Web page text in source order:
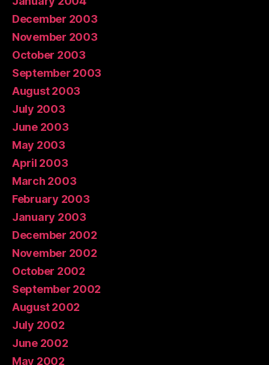
December 2003
November 2003
October 2003
September 2003
August 2003
July 2003
June 2003
May 2003
April 2003
March 2003
February 2003
January 2003
December 2002
November 2002
October 2002
September 2002
August 2002
July 2002
June 2002
May 2002